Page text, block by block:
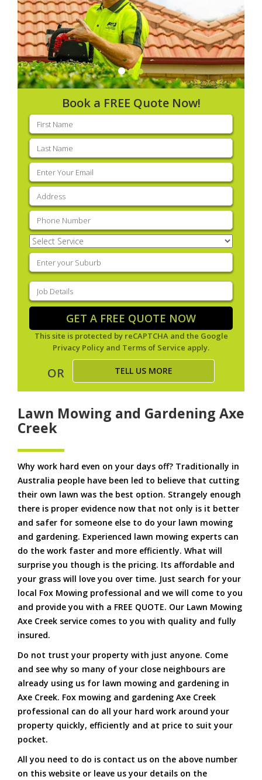
Book a FREE Quote Now!
First
name(Required)
Last
name(Required)
Email
(Required)
Address
Phone (Required)
Select
Service(Required)
Enter
your
suburb(Required)
Job
Details(Required)
GET A FREE QUOTE NOW
This site is protected by reCAPTCHA and the Google
Privacy Policy and Terms of Service apply.
OR TELL US MORE
Lawn Mowing and Gardening Axe
Creek
Why work hard even on your days off? Traditionally in
Australia people have been led to believe that cutting
their own lawn was the best option. Strangely enough
there is proper evidence now that not only is it better
and safer for someone else to do your lawn mowing
and gardening. Experienced lawn mowing experts can
do the work faster and more efficiently. What will
surprise you though is the pricing. Its affordable and
your grass will love you over time. Just search for your
local Fox Mowing professional and we will come to you
and provide you with a FREE QUOTE. Our Lawn Mowing
Axe Creek service comes to you with quality and fully
insured.
Do not trust your property with just anyone. Come
and see why so many of your close neighbours are
already using us for lawn mowing and gardening in
Axe Creek. Fox mowing and gardening Axe Creek
professional can do all your hard work around your
property quickly, efficiently and at price to suit your
pocket.
All you need to do is contact us on the above number
on this website or leave us your details on the